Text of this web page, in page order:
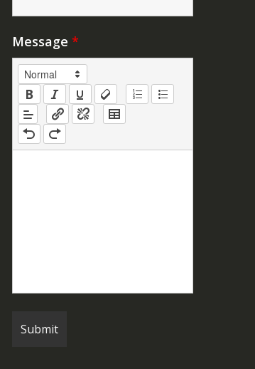
Message *